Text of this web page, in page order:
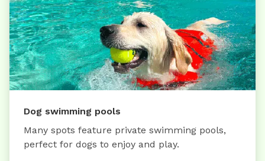
Dog swimming pools
Many spots feature private swimming pools,
perfect for dogs to enjoy and play.